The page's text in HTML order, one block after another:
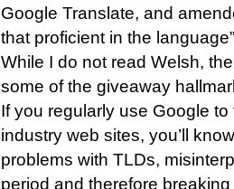
Google Translate, and
that proficient in the
While I do not read Welsh,
some of the giveaway
If you regularly use Google
industry web sites, you’ll
problems with TLDs,
period and therefore